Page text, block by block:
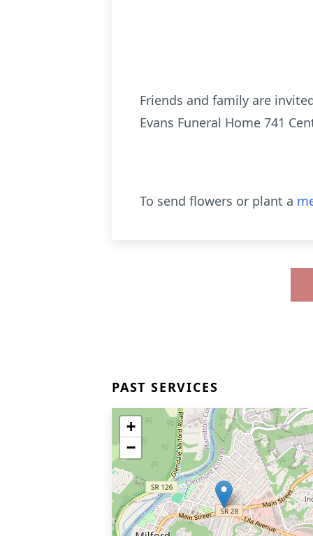
Friends and family are
Evans Funeral Home 741
To send flowers or plant a
PAST SERVICES
+
−